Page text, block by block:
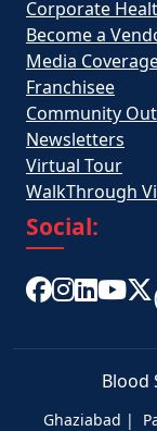
Corporate
Become a
Media
Franchisee
Community
Newsletters
Virtual Tour
WalkThrough
Social:
Blood
Ghaziabad |